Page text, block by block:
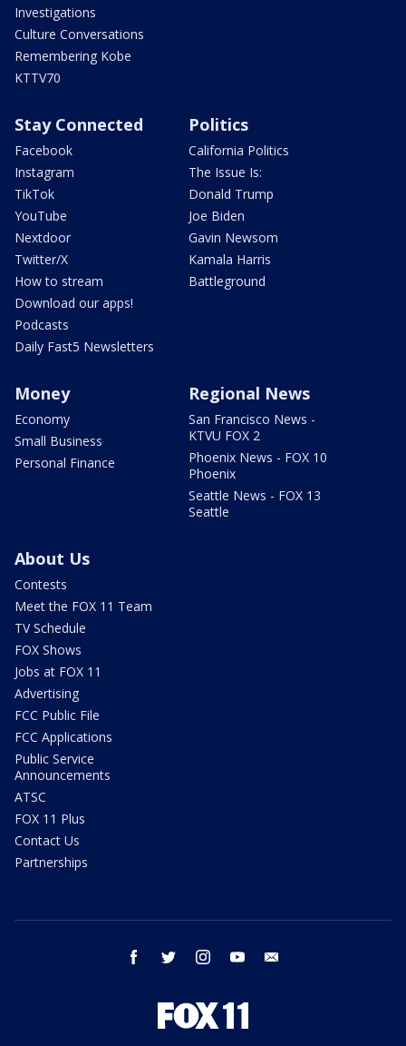
Investigations
Culture Conversations
Remembering Kobe
KTTV70
Stay Connected
Facebook
Instagram
TikTok
YouTube
Nextdoor
Twitter/X
How to stream
Download our apps!
Podcasts
Daily Fast5 Newsletters
Politics
California Politics
The Issue Is:
Donald Trump
Joe Biden
Gavin Newsom
Kamala Harris
Battleground
Money
Economy
Small Business
Personal Finance
Regional News
San Francisco News -
KTVU FOX 2
Phoenix News - FOX 10
Phoenix
Seattle News - FOX 13
Seattle
About Us
Contests
Meet the FOX 11 Team
TV Schedule
FOX Shows
Jobs at FOX 11
Advertising
FCC Public File
FCC Applications
Public Service
Announcements
ATSC
FOX 11 Plus
Contact Us
Partnerships
facebook twitter instagram youtube